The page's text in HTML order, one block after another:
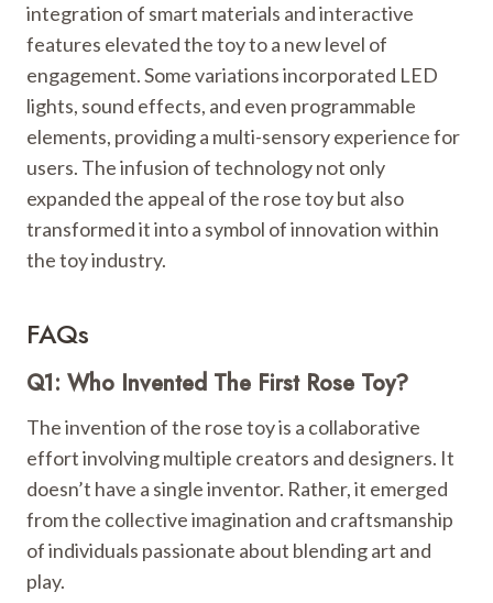
integration of smart materials and interactive
features elevated the toy to a new level of
engagement. Some variations incorporated LED
lights, sound effects, and even programmable
elements, providing a multi-sensory experience for
users. The infusion of technology not only
expanded the appeal of the rose toy but also
transformed it into a symbol of innovation within
the toy industry.
FAQs
Q1: Who Invented The First Rose Toy?
The invention of the rose toy is a collaborative
effort involving multiple creators and designers. It
doesn’t have a single inventor. Rather, it emerged
from the collective imagination and craftsmanship
of individuals passionate about blending art and
play.